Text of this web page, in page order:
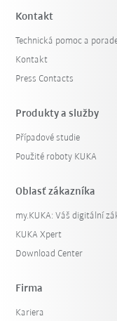
Kontakt
Technická pomoc a
Kontakt
Press Contacts
Produkty a služby
Případové studie
Použité roboty KUKA
Oblasť zákazníka
my.KUKA: Váš digitální
KUKA Xpert
Download Center
Firma
Kariera